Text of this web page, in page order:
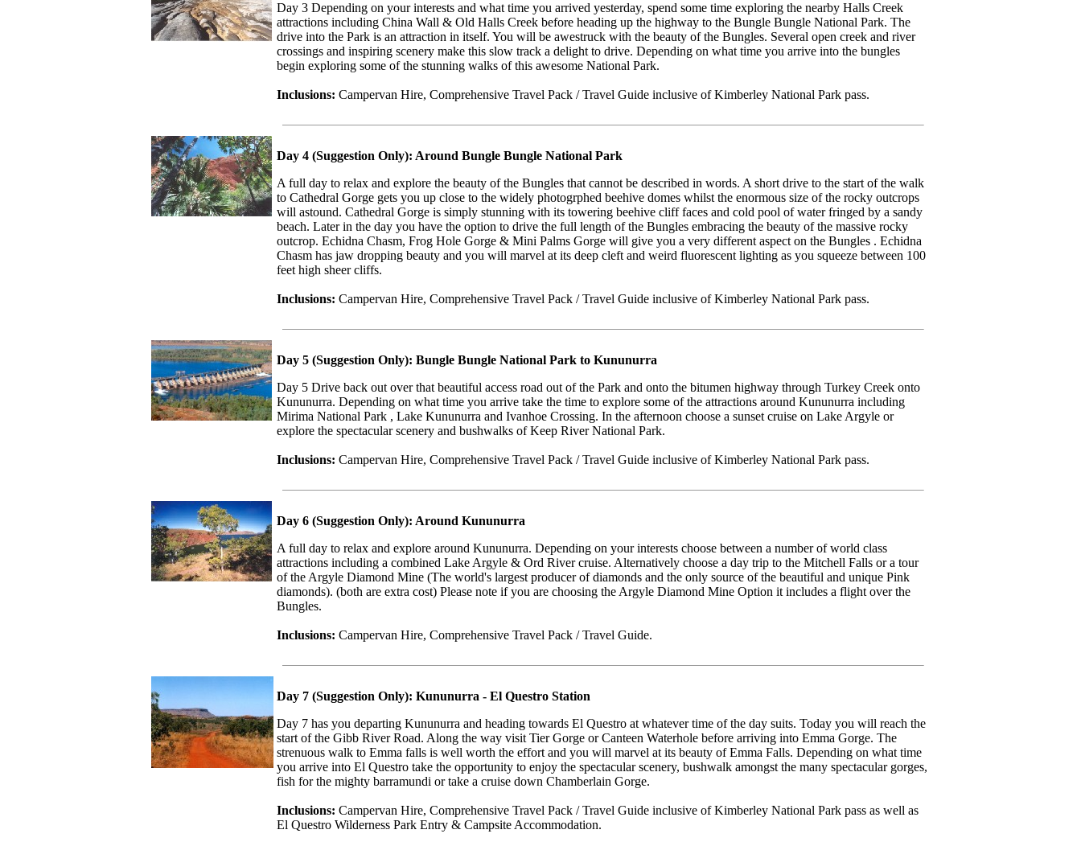
Day 3 Depending on your interests and what time you arrived yesterday, spend some time exploring the nearby Halls Creek
attractions including China Wall & Old Halls Creek before heading up the highway to the Bungle Bungle National Park. The
drive into the Park is an attraction in itself. You will be awestruck with the beauty of the Bungles. Several open creek and river
crossings and inspiring scenery make this slow track a delight to drive. Depending on what time you arrive into the bungles
begin exploring some of the stunning walks of this awesome National Park.
Inclusions: Campervan Hire, Comprehensive Travel Pack / Travel Guide inclusive of Kimberley National Park pass.
Day 4 (Suggestion Only): Around Bungle Bungle National Park
A full day to relax and explore the beauty of the Bungles that cannot be described in words. A short drive to the start of the walk
to Cathedral Gorge gets you up close to the widely photogrphed beehive domes whilst the enormous size of the rocky outcrops
will astound. Cathedral Gorge is simply stunning with its towering beehive cliff faces and cold pool of water fringed by a sandy
beach. Later in the day you have the option to drive the full length of the Bungles embracing the beauty of the massive rocky
outcrop. Echidna Chasm, Frog Hole Gorge & Mini Palms Gorge will give you a very different aspect on the Bungles . Echidna
Chasm has jaw dropping beauty and you will marvel at its deep cleft and weird fluorescent lighting as you squeeze between 100
feet high sheer cliffs.
Inclusions: Campervan Hire, Comprehensive Travel Pack / Travel Guide inclusive of Kimberley National Park pass.
Day 5 (Suggestion Only): Bungle Bungle National Park to Kununurra
Day 5 Drive back out over that beautiful access road out of the Park and onto the bitumen highway through Turkey Creek onto
Kununurra. Depending on what time you arrive take the time to explore some of the attractions around Kununurra including
Mirima National Park , Lake Kununurra and Ivanhoe Crossing. In the afternoon choose a sunset cruise on Lake Argyle or
explore the spectacular scenery and bushwalks of Keep River National Park.
Inclusions: Campervan Hire, Comprehensive Travel Pack / Travel Guide inclusive of Kimberley National Park pass.
Day 6 (Suggestion Only): Around Kununurra
A full day to relax and explore around Kununurra. Depending on your interests choose between a number of world class
attractions including a combined Lake Argyle & Ord River cruise. Alternatively choose a day trip to the Mitchell Falls or a tour
of the Argyle Diamond Mine (The world's largest producer of diamonds and the only source of the beautiful and unique Pink
diamonds). (both are extra cost) Please note if you are choosing the Argyle Diamond Mine Option it includes a flight over the
Bungles.
Inclusions: Campervan Hire, Comprehensive Travel Pack / Travel Guide.
Day 7 (Suggestion Only): Kununurra - El Questro Station
Day 7 has you departing Kununurra and heading towards El Questro at whatever time of the day suits. Today you will reach the
start of the Gibb River Road. Along the way visit Tier Gorge or Canteen Waterhole before arriving into Emma Gorge. The
strenuous walk to Emma falls is well worth the effort and you will marvel at its beauty of Emma Falls. Depending on what time
you arrive into El Questro take the opportunity to enjoy the spectacular scenery, bushwalk amongst the many spectacular gorges,
fish for the mighty barramundi or take a cruise down Chamberlain Gorge.
Inclusions: Campervan Hire, Comprehensive Travel Pack / Travel Guide inclusive of Kimberley National Park pass as well as
El Questro Wilderness Park Entry & Campsite Accommodation.